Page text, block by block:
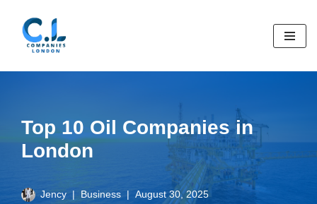
Skip
Top 10 Oil Companies in
London
Jency Business August 30, 2025